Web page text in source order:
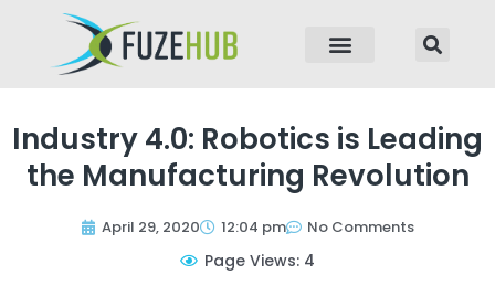
Industry 4.0: Robotics is Leading
the Manufacturing Revolution
April 29, 2020 12:04 pm No Comments
Page Views: 4